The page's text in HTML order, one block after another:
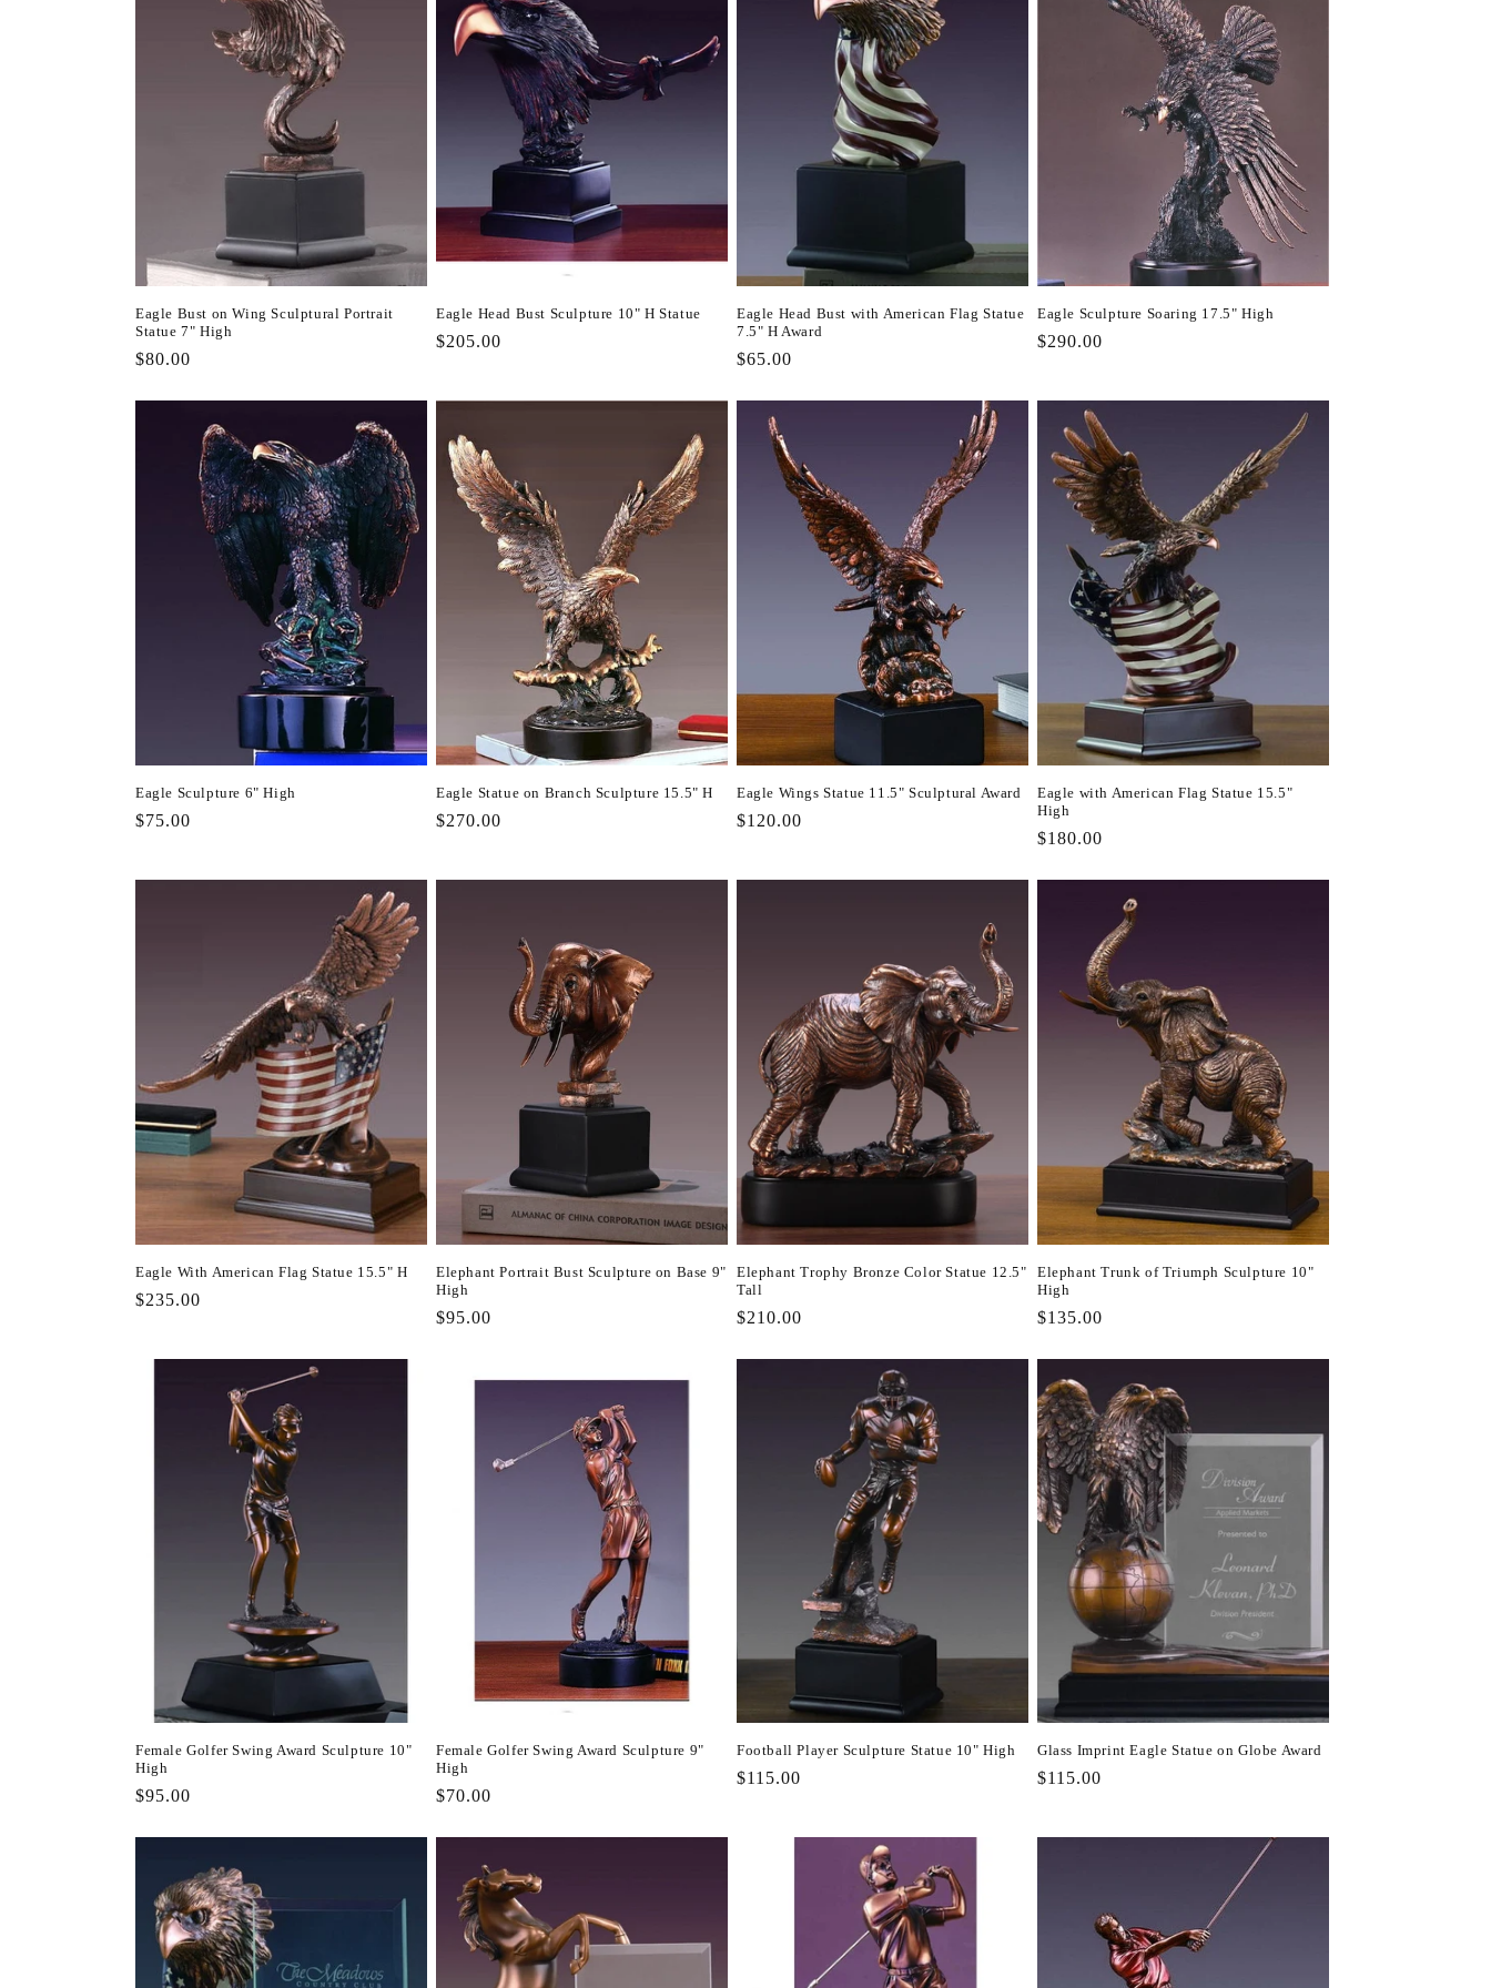
Eagle Bust on Wing Sculptural Portrait
Statue 7" High
Regular
$80.00
Eagle Head Bust Sculpture 10" H Statue
Regular
$205.00
Eagle Head Bust with American Flag Statue
7.5" H Award
Regular
$65.00
Eagle Sculpture Soaring 17.5" High
Regular
$290.00
Eagle Sculpture 6" High
Regular
$75.00
Eagle Statue on Branch Sculpture 15.5" H
Regular
$270.00
Eagle Wings Statue 11.5" Sculptural Award
Regular
$120.00
Eagle with American Flag Statue 15.5"
High
Regular
$180.00
Eagle With American Flag Statue 15.5" H
Regular
$235.00
Elephant Portrait Bust Sculpture on Base 9"
High
Regular
$95.00
Elephant Trophy Bronze Color Statue 12.5"
Tall
Regular
$210.00
Elephant Trunk of Triumph Sculpture 10"
High
Regular
$135.00
Female Golfer Swing Award Sculpture 10"
High
Regular
$95.00
Female Golfer Swing Award Sculpture 9"
High
Regular
$70.00
Football Player Sculpture Statue 10" High
Regular
$115.00
Glass Imprint Eagle Statue on Globe Award
Regular
$115.00